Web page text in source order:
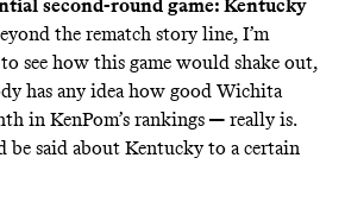
second-round game: Kentucky
the rematch story line, I’m
see how this game would shake out,
has any idea how good Wichita
in KenPom’s rankings — really is.
be said about Kentucky to a certain